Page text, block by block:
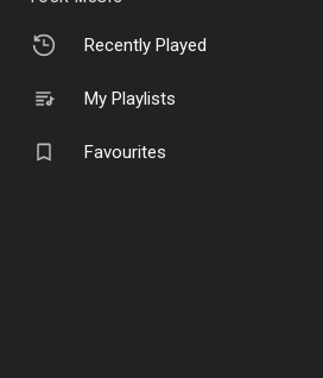
Recently Played
My Playlists
Favourites